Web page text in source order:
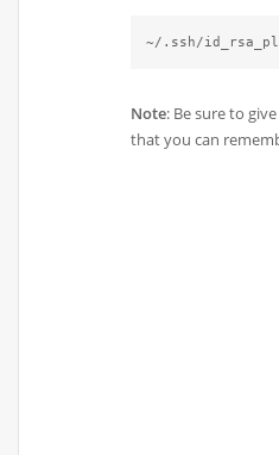
~/.ssh/
Note: Be sure to
that you can